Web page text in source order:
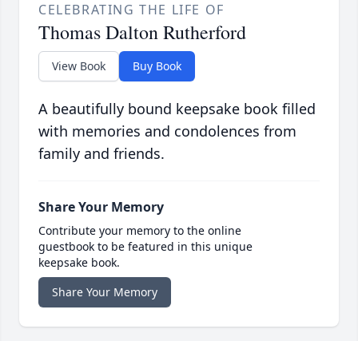
CELEBRATING THE LIFE OF
Thomas Dalton Rutherford
View Book Buy Book
A beautifully bound keepsake book filled
with memories and condolences from
family and friends.
Share Your Memory
Contribute your memory to the online
guestbook to be featured in this unique
keepsake book.
Share Your Memory